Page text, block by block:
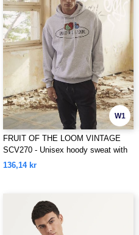
W1
FRUIT OF THE LOOM VINTAGE
SCV270 - Unisex hoody sweat with
Fruit Of The loom logo printed on it
136,14 kr